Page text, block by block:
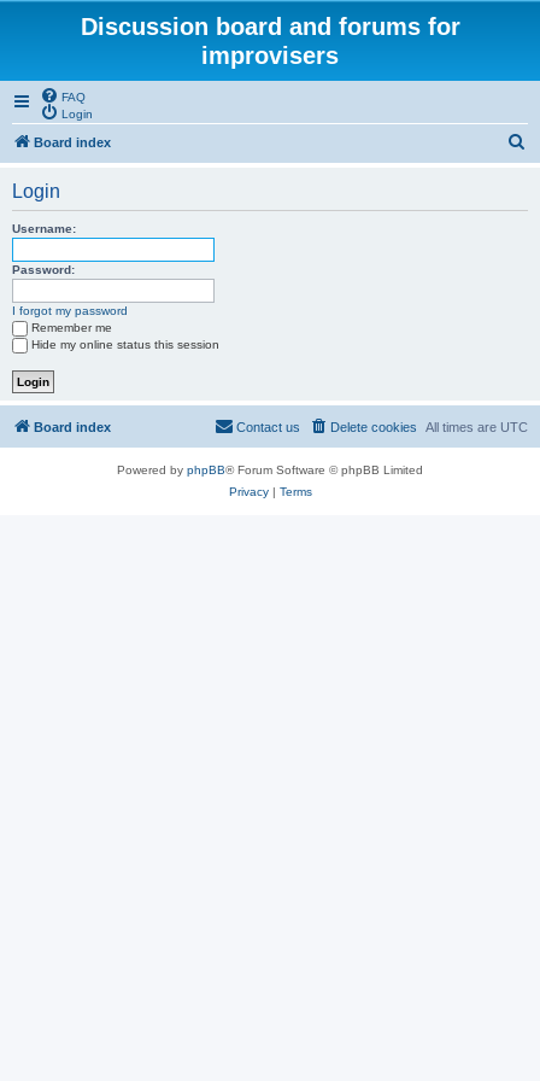
Discussion board and forums for
improvisers
FAQ
Login
Board index
Login
Username:
Password:
I forgot my password
Remember me
Hide my online status this session
Board index All times are UTC
Delete cookies
Contact us
Powered by phpBB® Forum Software © phpBB Limited
Privacy| Terms